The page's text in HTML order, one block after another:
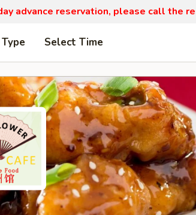
advance reservation, please call the
Select Time